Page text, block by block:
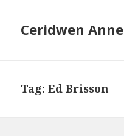
Ceridwen Anne
Tag:Ed Brisson